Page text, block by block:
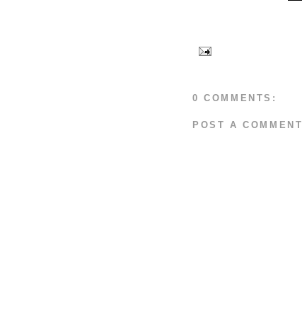
0 COMMENTS:
POST A COMMENT